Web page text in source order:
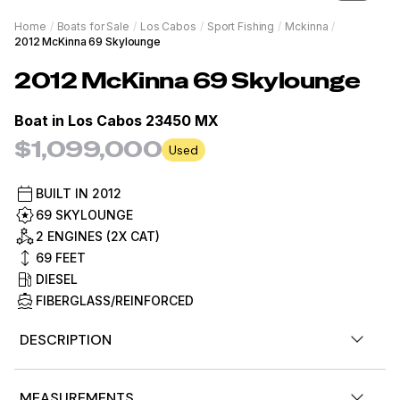
Home / Boats for Sale / Los Cabos / Sport Fishing / Mckinna /
2012 McKinna 69 Skylounge
2012McKinna69 Skylounge
Boat in Los Cabos 23450 MX
$1,099,000 Used
BUILT IN 2012
69 SKYLOUNGE
2 ENGINES (2X CAT)
69 FEET
DIESEL
FIBERGLASS/REINFORCED
DESCRIPTION